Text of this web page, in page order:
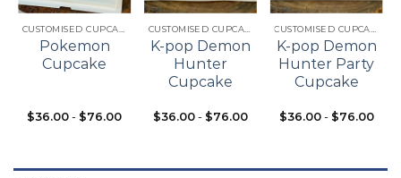
CUSTOMISED CUPCAKES
Pokemon
Cupcake
$36.00 - $76.00
CUSTOMISED CUPCAKES
K-pop Demon
Hunter
Cupcake
$36.00- $76.00
CUSTOMISED CUPCAKES
K-pop Demon
Hunter Party
Cupcake
$36.00- $76.00